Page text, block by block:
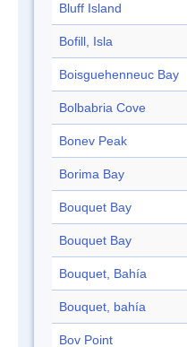
Bluff Island
Bofill, Isla
Boisguehenneuc Bay
Bolbabria Cove
Bonev Peak
Borima Bay
Bouquet Bay
Bouquet Bay
Bouquet, Bahía
Bouquet, bahía
Bov Point